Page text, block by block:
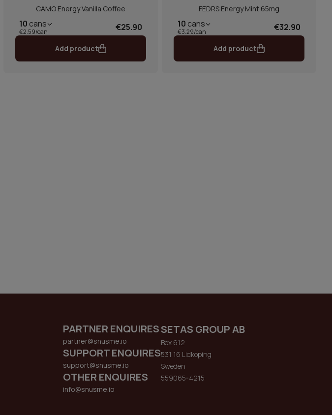
CAMO Energy Vanilla Coffee
10 cans
€2.59/can €25.90
Add product
FEDRS Energy Mint 65mg
10 cans
€3.29/can €32.90
Add product
PARTNER ENQUIRES
partner@snusme.io
SUPPORT ENQUIRES
support@snusme.io
OTHER ENQUIRES
info@snusme.io
SETAS GROUP AB
Box 612
531 16 Lidkoping
Sweden
559065-4215